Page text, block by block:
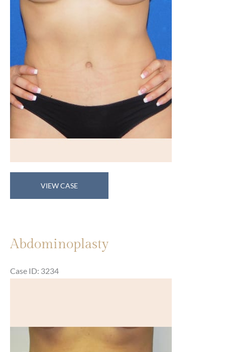
Abdominoplasty
VIEW CASE
Abdominoplasty
Case ID: 3234